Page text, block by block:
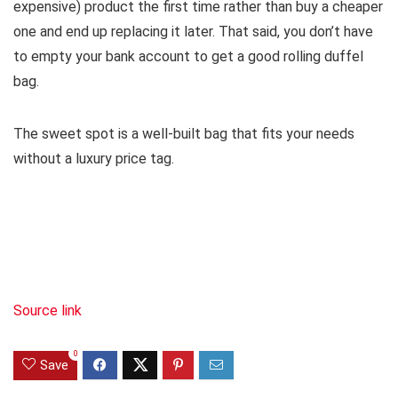
expensive) product the first time rather than buy a cheaper
one and end up replacing it later. That said, you don’t have
to empty your bank account to get a good rolling duffel
bag.
The sweet spot is a well-built bag that fits your needs
without a luxury price tag.
Source link
Save
0